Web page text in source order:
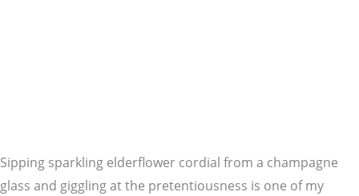
Sipping sparkling elderflower cordial from a champagne
glass and giggling at the pretentiousness is one of my